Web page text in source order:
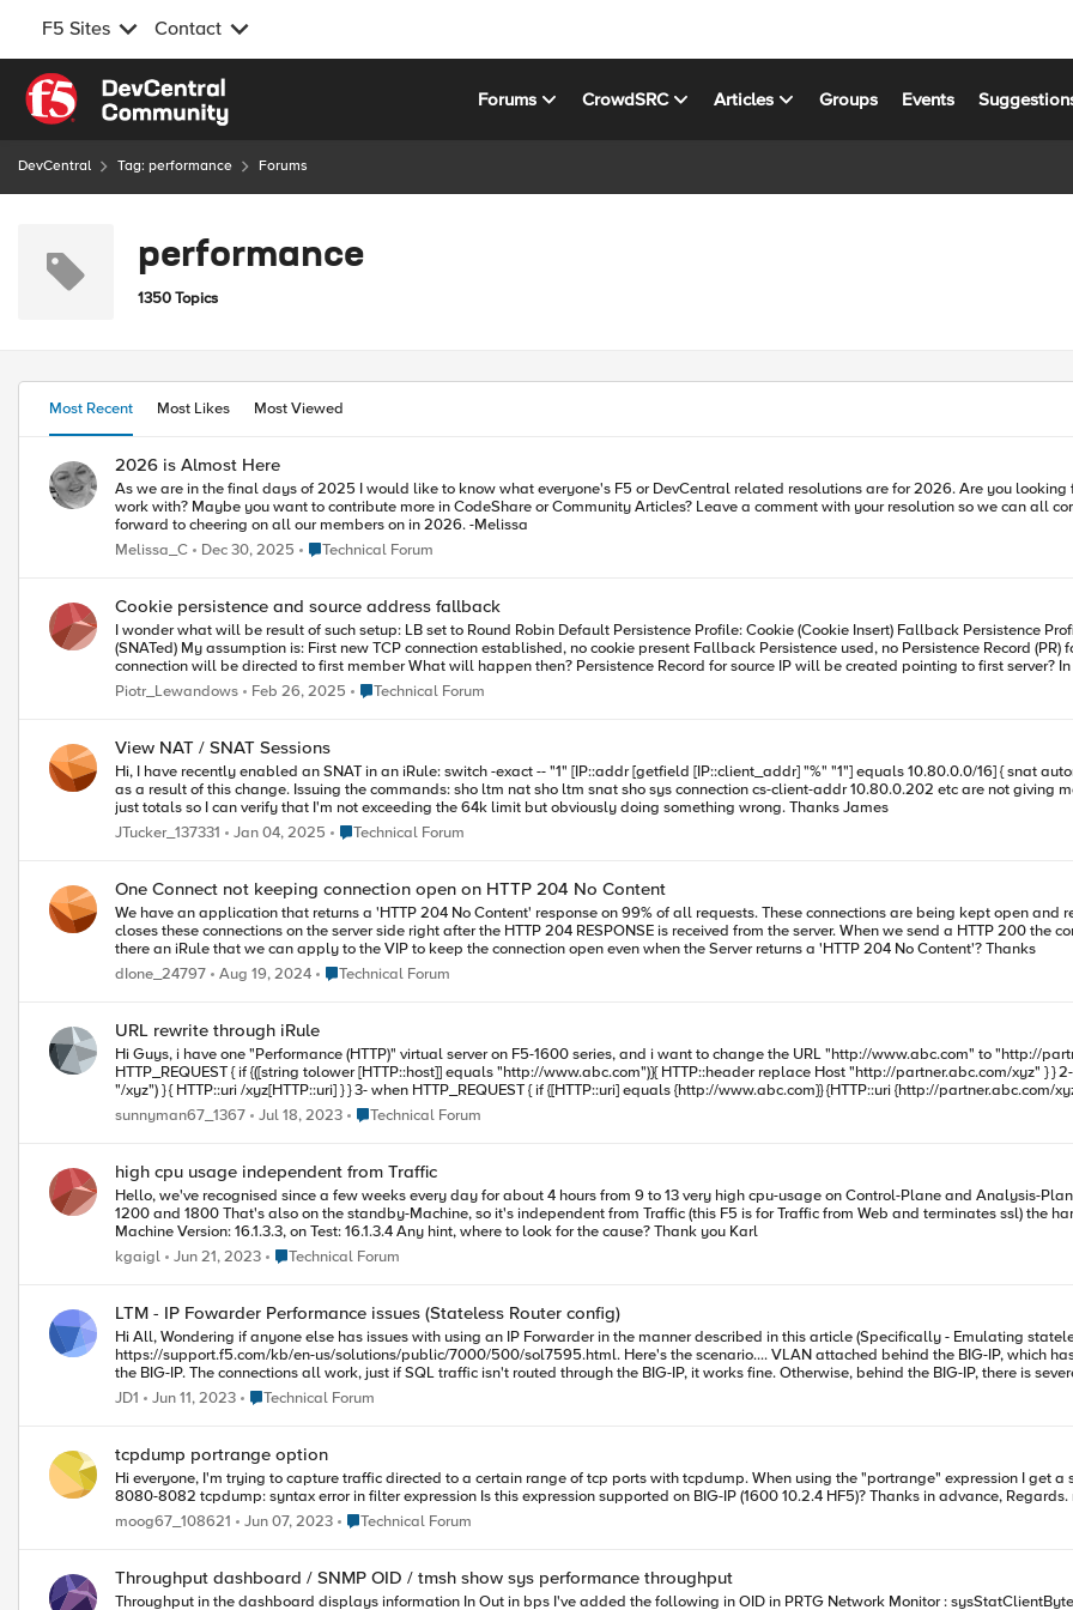
F5 Sites Contact
Skip to content
Forums CrowdSRC Articles Groups Events
DevCentral Tag: performance Forums
performance
1350 Topics
Most Recent Most Likes Most Viewed
2026 is Almost Here
As we are in the final days of 2025 I would like to know what everyone's F5 or DevCentral related resolutions are for 2026. Are you
work with? Maybe you want to contribute more in CodeShare or Community Articles? Leave a comment with your resolution so we can all come
forward to cheering on all our members on in 2026. -Melissa
Melissa_C
Dec 30, 2025 Place Technical Forum
Technical Forum
Cookie persistence and source address fallback
I wonder what will be result of such setup: LB set to Round Robin Default Persistence Profile: Cookie (Cookie Insert) Fallback Persistence Profile: Source Address Source IP same for all requests
(SNATed) My assumption is: First new TCP connection established, no cookie present Fallback Persistence used, no Persistence Record (PR) found No persistence is applied because none exist so
connection will be directed to first member What will happen then? Persistence Record for source IP will be created pointing to first server? In HTTP response cookie is inserted pointing to first pool
member Then second connection from the same IP comes, assuming that PR was created and did not time out then LB will be ignored and connection will be directed to first server In HTTP response
again cookie pointing to first server will be inserted Then all returning connections (with cookies set) will be directed to first server, LB in fact will not be used, except for situation when there is enough
Piotr_Lewandows Feb 26, 2025 Place Technical Forum
Technical Forum
View NAT / SNAT Sessions
Hi, I have recently enabled an SNAT in an iRule: switch -exact -- "1" [IP::addr [getfield [IP::client_addr] "%" "1"] equals 10.80.0.0/16] { snat automap } and I am trying to work out how many sessions are being SNAT'd
as a result of this change. Issuing the commands: sho ltm nat sho ltm snat sho sys connection cs-client-addr 10.80.0.202 etc are not giving me any results. I am not so much interested in the details of the sessions,
just totals so I can verify that I'm not exceeding the 64k limit but obviously doing something wrong. Thanks James
JTucker_137331
Jan 04, 2025 Place Technical Forum
Technical Forum
One Connect not keeping connection open on HTTP 204 No Content
We have an application that returns a 'HTTP 204 No Content' response on 99% of all requests. These connections are being kept open and reused on the client side of the F5. The problem is the Load Balancer
closes these connections on the server side right after the HTTP 204 RESPONSE is received from the server. When we send a HTTP 200 the connection is kept open and reused(normal One Connect operation). Is
there an iRule that we can apply to the VIP to keep the connection open even when the Server returns a 'HTTP 204 No Content'? Thanks
dIone_24797
Aug 19, 2024 Place Technical Forum
Technical Forum
URL rewrite through iRule
Hi Guys, i have one "Performance (HTTP)" virtual server on F5-1600 series, and i want to change the URL "http://www.abc.com" to "http://
HTTP_REQUEST { if {([string tolower [HTTP::host]] equals "http://www.abc.com")}{ HTTP::header replace Host "http://partner.abc.com/xyz" } } 2- when HTTP_REQUEST { if { not ([HTTP::uri] starts_with
"/xyz") } { HTTP::uri /xyz[HTTP::uri] } } 3- when HTTP_REQUEST { if {[HTTP::uri] equals {http://www.abc.com}} {HTTP::uri {http://partner.abc.com/xyz} } } but i wasn't successful! can anyone help me how can
i do this through iRule ?
sunnyman67_1367 Jul 18, 2023 Place Technical Forum
Technical Forum
high cpu usage independent from Traffic
Hello, we've recognised since a few weeks every day for about 4 hours from 9 to 13 very high cpu-usage on Control-Plane and Analysis-Plane. Overall concurrent Client-side connections between
1200 and 1800 That's also on the standby-Machine, so it's independent from Traffic (this F5 is for Traffic from Web and terminates ssl) the hardware is i4800, but it's the same on our virtual Test-
Machine Version: 16.1.3.3, on Test: 16.1.3.4 Any hint, where to look for the cause? Thank you Karl
kgaigl Jun 21, 2023 Place Technical Forum
Technical Forum
LTM - IP Fowarder Performance issues (Stateless Router config)
Hi All, Wondering if anyone else has issues with using an IP Forwarder in the manner described in this article (Specifically - Emulating stateless IP routing with BIG-IP LTM forwarding virtual servers):
https://support.f5.com/kb/en-us/solutions/public/7000/500/sol7595.html. Here's the scenario.... VLAN attached behind the BIG-IP, which has the web servers on. MSSQL servers sat on a VLAN reachable through
the BIG-IP. The connections all work, just if SQL traffic isn't routed through the BIG-IP, it works fine. Otherwise, behind the BIG-IP, there is severe delays. I'd suggest it be a good idea not to route this through the BIG-
JD1 Jun 11, 2023 Place Technical Forum
Technical Forum
tcpdump portrange option
Hi everyone, I'm trying to capture traffic directed to a certain range of tcp ports with tcpdump. When using the "portrange" expression I get a syntax error: tcpdump -i -s0 -w capture_file.trc portrange
moog67_108621 Jun 07, 2023 Place Technical Forum
Technical Forum
Throughput dashboard / SNMP OID / tmsh show sys performance throughput
Throughput in the dashboard displays information In Out in bps I've added the following in OID in PRTG Network Monitor : sysStatClientBytesIn (.1.3.6.1.4.1.3375.2.1.1.2.1.3) sysStatClientBytesOut